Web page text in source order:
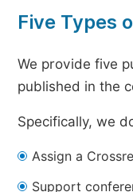
Five Types
We provide five
published in the
Specifically, we
Assign a
Support